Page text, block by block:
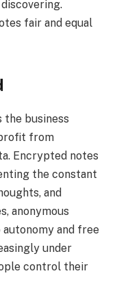
fair and equal
the business
from
Encrypted notes
the constant
and
anonymous
and free
under
control their